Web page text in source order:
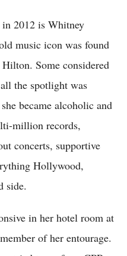
2012 is Whitney
music icon was found
Some considered
the spotlight was
became alcoholic and
million records,
concerts, supportive
Hollywood,
side.
in her hotel room at
of her entourage.